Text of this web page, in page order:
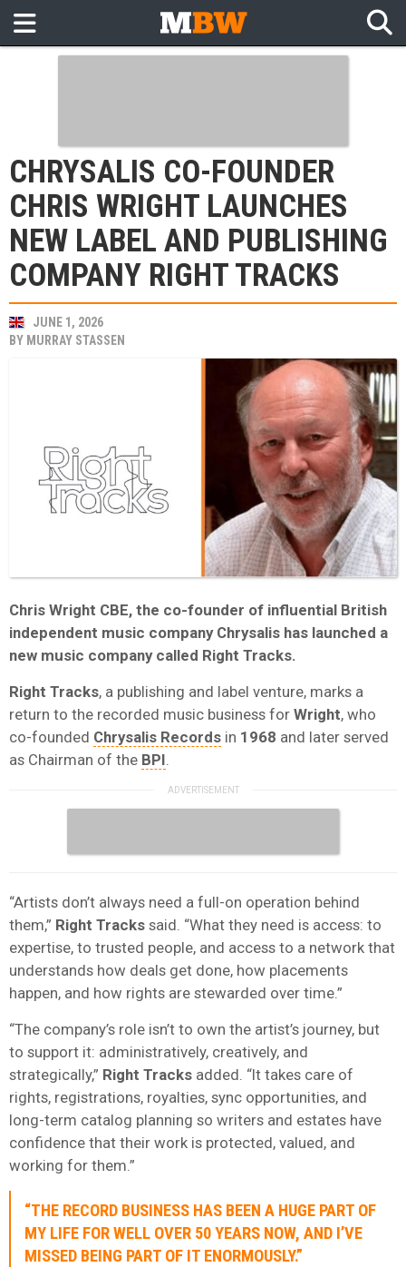
CHRYSALIS CO-FOUNDER
CHRIS WRIGHT LAUNCHES
NEW LABEL AND PUBLISHING
COMPANY RIGHT TRACKS
JUNE 1, 2026
BY MURRAY STASSEN
Chris Wright CBE, the co-founder of influential British
independent music company Chrysalis has launched a
new music company called Right Tracks.
Right Tracks, a publishing and label venture, marks a
return to the recorded music business for Wright, who
co-founded Chrysalis Records in 1968 and later served
as Chairman of the BPI
“Artists don’t always need a full-on operation behind
them,” Right Tracks said. “What they need is access: to
expertise, to trusted people, and access to a network that
understands how deals get done, how placements
happen, and how rights are stewarded over time.”
“The company’s role isn’t to own the artist’s journey, but
to support it: administratively, creatively, and
strategically,” Right Tracks added. “It takes care of
rights, registrations, royalties, sync opportunities, and
long-term catalog planning so writers and estates have
confidence that their work is protected, valued, and
working for them.”
“THE RECORD BUSINESS HAS BEEN A HUGE PART OF
MY LIFE FOR WELL OVER 50 YEARS NOW, AND I’VE
MISSED BEING PART OF IT ENORMOUSLY.”